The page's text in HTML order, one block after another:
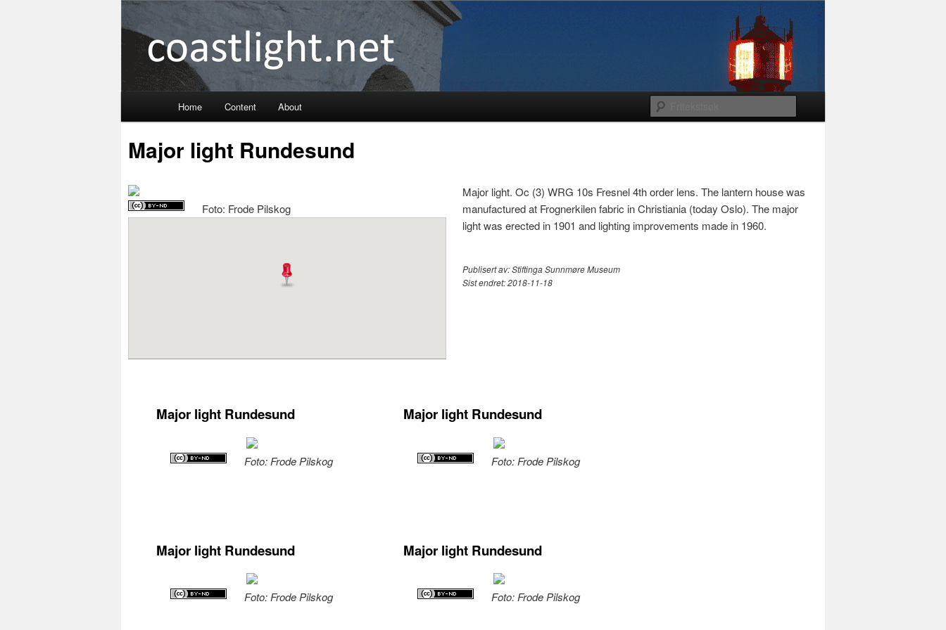
Coastlight
Skip
to
content
Home Content About
Major light Rundesund
Foto: Frode Pilskog
Major light. Oc (3) WRG 10s Fresnel 4th order lens. The lantern house was
manufactured at Frognerkilen fabric in Christiania (today Oslo). The major
light was erected in 1901 and lighting improvements made in 1960.
Publisert av:Stiftinga Sunnmøre Museum
Sist endret:2018-11-18
Major light Rundesund
Foto: Frode Pilskog
Major light Rundesund
Foto: Frode Pilskog
Major light Rundesund
Foto: Frode Pilskog
Major light Rundesund
Foto: Frode Pilskog